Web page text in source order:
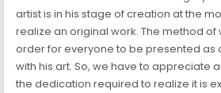
artist is in his stage of creation at the
realize an original work. The method of
order for everyone to be presented as
with his art. So, we have to appreciate
the dedication required to realize it is